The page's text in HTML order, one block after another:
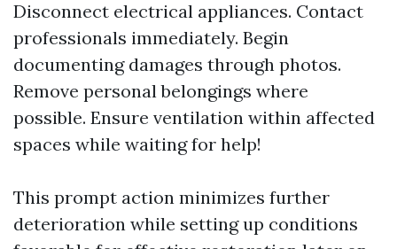
Disconnect electrical appliances. Contact
professionals immediately. Begin
documenting damages through photos.
Remove personal belongings where
possible. Ensure ventilation within affected
spaces while waiting for help!
This prompt action minimizes further
deterioration while setting up conditions